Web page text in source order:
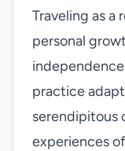
Traveling as a
personal
practice
serendipitous
experiences